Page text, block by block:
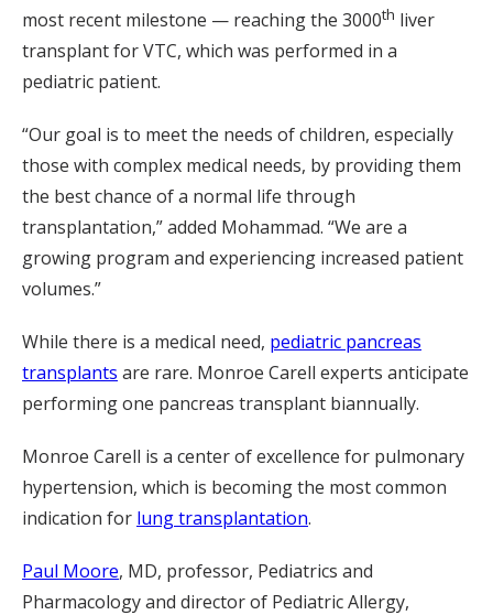
most recent milestone — reaching the 3000th liver
transplant for VTC, which was performed in a
pediatric patient.
“Our goal is to meet the needs of children, especially
those with complex medical needs, by providing them
the best chance of a normal life through
transplantation,” added Mohammad. “We are a
growing program and experiencing increased patient
volumes.”
While there is a medical need, pediatric pancreas
transplants are rare. Monroe Carell experts anticipate
performing one pancreas transplant biannually.
Monroe Carell is a center of excellence for pulmonary
hypertension, which is becoming the most common
indication for lung transplantation.
Paul Moore, MD, professor, Pediatrics and
Pharmacology and director of Pediatric Allergy,